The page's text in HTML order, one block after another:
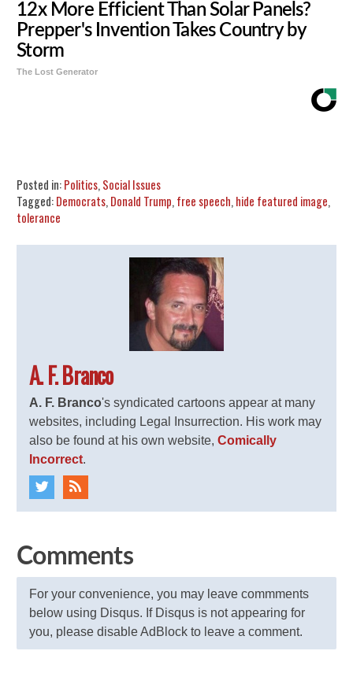
12x More Efficient Than Solar Panels?
Prepper's Invention Takes Country by
Storm
The Lost Generator
Posted in:Politics,Social Issues
Tagged:Democrats,Donald Trump,free speech,hide featured image,
tolerance
A. F. Branco
A. F. Branco's syndicated cartoons appear at many
websites, including Legal Insurrection. His work may
also be found at his own website,Comically
Incorrect.
Comments
For your convenience, you may leave commments
below using Disqus. If Disqus is not appearing for
you, please disable AdBlock to leave a comment.